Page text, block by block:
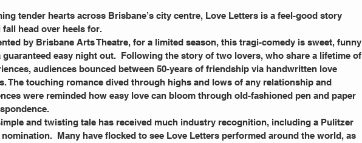
tender hearts across Brisbane’s city centre, Love Letters is a feel-good story
fall head over heels for.
by Brisbane Arts Theatre, for a limited season, this tragi-comedy is sweet, funny
guaranteed easy night out.  Following the story of two lovers, who share a lifetime of
audiences bounced between 50-years of friendship via handwritten love
The touching romance dived through highs and lows of any relationship and
were reminded how easy love can bloom through old-fashioned pen and paper
and twisting tale has received much industry recognition, including a Pulitzer
nomination.  Many have flocked to see Love Letters performed around the world, as